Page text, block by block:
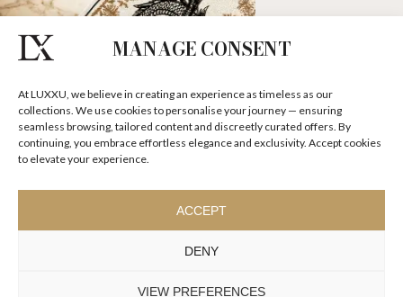
MANAGE CONSENT
At LUXXU, we believe in creating an experience as timeless as our
collections. We use cookies to personalise your journey — ensuring
seamless browsing, tailored content and discreetly curated offers. By
continuing, you embrace effortless elegance and exclusivity. Accept cookies
to elevate your experience.
ACCEPT
DENY
VIEW PREFERENCES